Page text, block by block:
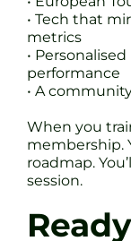
• Tech that
metrics
•
performance
• A
When you
membership.
roadmap.
session.